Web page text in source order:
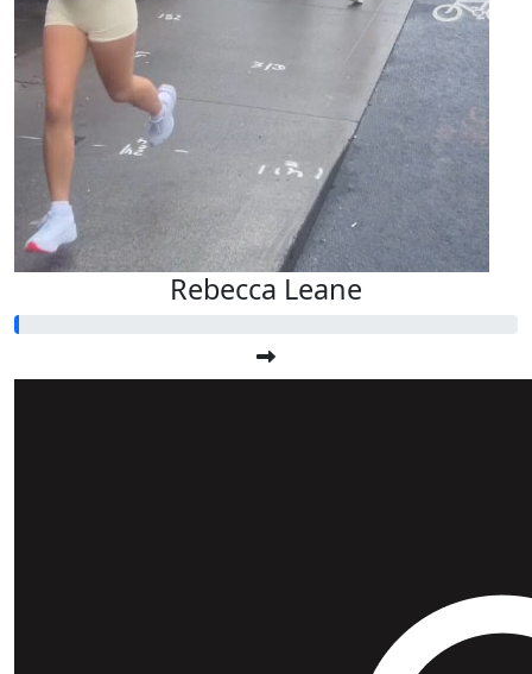
Rebecca Leane